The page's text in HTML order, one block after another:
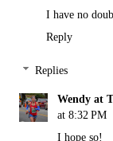
I have no
Reply
Replies
Wendy at
at 8:32 PM
I hope so!